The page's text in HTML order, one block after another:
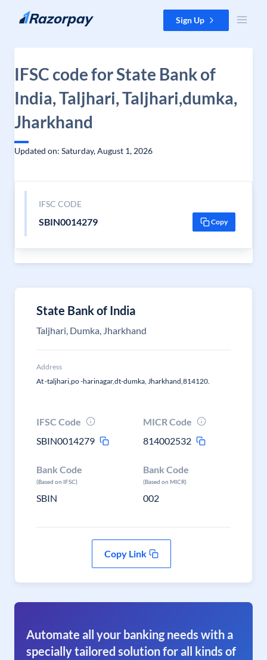
Skip to content Sign Up
IFSC code for State Bank of
India, Taljhari, Taljhari,dumka,
Jharkhand
Updated on: Saturday, August 1, 2026
IFSC CODE
SBIN0014279 Copy
State Bank of India
Taljhari, Dumka, Jharkhand
Address
At -taljhari,po -harinagar,dt-dumka, Jharkhand,814120.
IFSC Code
SBIN0014279
MICR Code
814002532
Bank Code
(Based on IFSC)
SBIN
Bank Code
(Based on MICR)
002
Copy Link
Automate all your banking needs with a
specially tailored solution for all kinds of